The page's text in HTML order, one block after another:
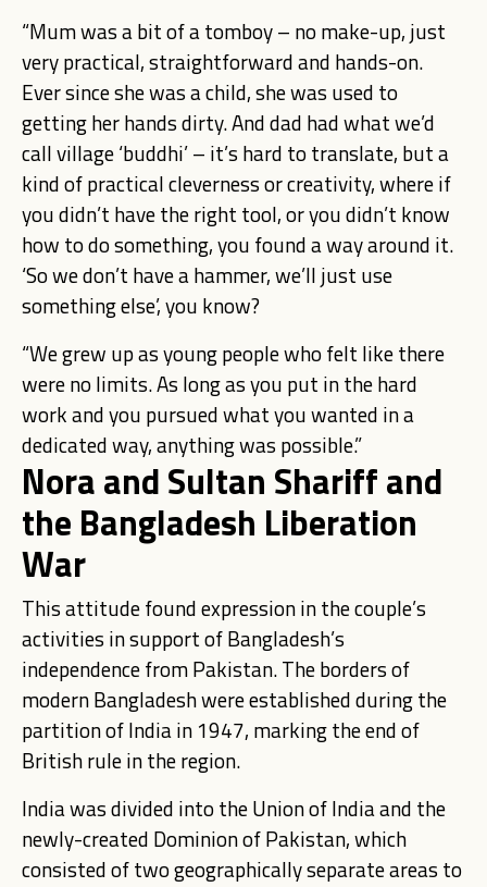
“Mum was a bit of a tomboy – no make-up, just
very practical, straightforward and hands-on.
Ever since she was a child, she was used to
getting her hands dirty. And dad had what we’d
call village ‘buddhi’ – it’s hard to translate, but a
kind of practical cleverness or creativity, where if
you didn’t have the right tool, or you didn’t know
how to do something, you found a way around it.
‘So we don’t have a hammer, we’ll just use
something else’, you know?
“We grew up as young people who felt like there
were no limits. As long as you put in the hard
work and you pursued what you wanted in a
dedicated way, anything was possible.”
Nora and Sultan Shariff and
the Bangladesh Liberation
War
This attitude found expression in the couple’s
activities in support of Bangladesh’s
independence from Pakistan. The borders of
modern Bangladesh were established during the
partition of India in 1947, marking the end of
British rule in the region.
India was divided into the Union of India and the
newly-created Dominion of Pakistan, which
consisted of two geographically separate areas to